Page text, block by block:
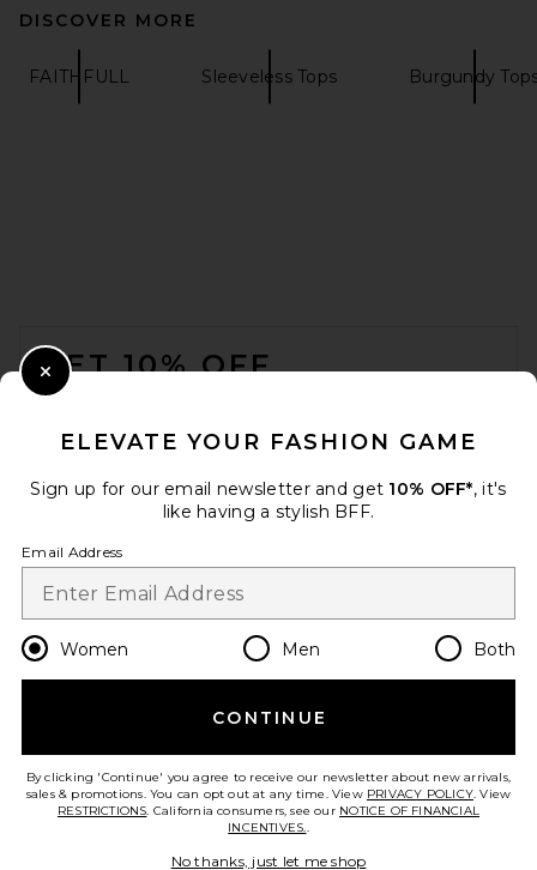
DISCOVER MORE
FAITHFULL Sleeveless Tops Burgundy
GET 10% OFF
Opt out at any time. privacy policy
Change Country Regions
en USD
HELP US IMPROVE!
ELEVATE YOUR FASHION GAME
Sign up for our email newsletter and get 10% OFF*, it's
like having a stylish BFF.
Email Address
Women Men Both
CONTINUE
By clicking 'Continue' you agree to receive our newsletter about new arrivals,
sales & promotions. You can opt out at any time. View PRIVACY POLICY. View
RESTRICTIONS. California consumers, see our NOTICE OF FINANCIAL
INCENTIVES..
No thanks, just let me shop
Close Modal